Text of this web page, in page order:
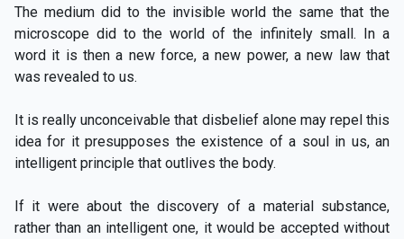
The medium did to the invisible world the same that the
microscope did to the world of the infinitely small. In a
word it is then a new force, a new power, a new law that
was revealed to us.
It is really unconceivable that disbelief alone may repel this
idea for it presupposes the existence of a soul in us, an
intelligent principle that outlives the body.
If it were about the discovery of a material substance,
rather than an intelligent one, it would be accepted without